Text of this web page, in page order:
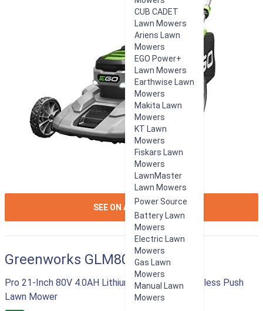
CUB CADET
Lawn Mowers
Ariens Lawn
Mowers
EGO Power+
Lawn Mowers
Earthwise Lawn
Mowers
Makita Lawn
Mowers
KT Lawn
Mowers
Fiskars Lawn
Mowers
LawnMaster
Lawn Mowers
Power Source
Battery Lawn
Mowers
Electric Lawn
Mowers
Gas Lawn
Mowers
Manual Lawn
Mowers
SEE ON AMAZON ION:IOS-
ARROW-
RIGHT
Greenworks GLM801600
Pro 21-Inch 80V 4.0AH Lithium-Ion Battery Cordless Push
Lawn Mower